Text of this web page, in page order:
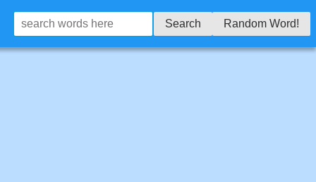
Search Random Word!